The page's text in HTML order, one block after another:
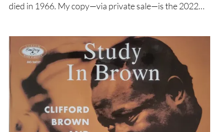
died in 1966. My copy—via private sale—is the 2022…